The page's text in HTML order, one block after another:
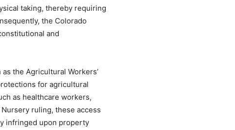
taking, thereby requiring
the Colorado
and
the Agricultural Workers’
for agricultural
as healthcare workers,
ruling, these access
infringed upon property